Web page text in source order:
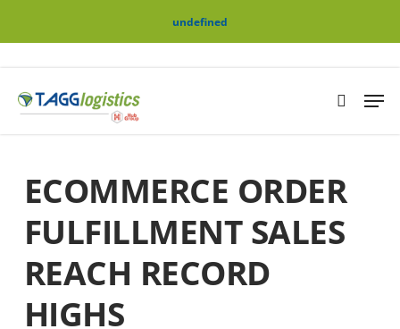
undefined
search
ECOMMERCE ORDER
FULFILLMENT SALES
REACH RECORD
HIGHS